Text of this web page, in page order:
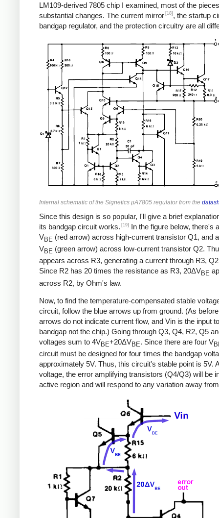
LM109-derived 7805 chip I examined, most of the
substantial changes. The current mirror [18] , the startup
bandgap regulator, and the protection circuitry are all
Internal schematic of the Signetics µA7805 regulator from the
Since this design is so popular, I'll give a brief
its bandgap circuit works. [19]
In the figure below, there's
VBE (red arrow) across high-current transistor Q1, and
VBE (green arrow) across low-current transistor Q2.
appears across R3, generating a current through R3,
Since R2 has 20 times the resistance as R3, 20ΔVBE
across R2, by Ohm's law.
Now, to find the temperature-compensated stable
circuit, follow the blue arrows up from ground. (As
arrows do not indicate current flow, and Vin is the input
bandgap not the chip.) Going through Q3, Q4, R2, Q5
voltages sum to 4VBE+20ΔVBE. Since there are four V
circuit must be designed for four times the bandgap
approximately 5V. Thus, this circuit's stable point is 5V.
voltage, the error amplifying transistors (Q4/Q3) will be
active region and will respond to any variation away